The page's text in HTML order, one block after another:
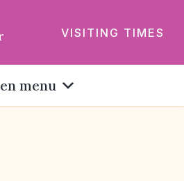
VISITING TIMES
menu